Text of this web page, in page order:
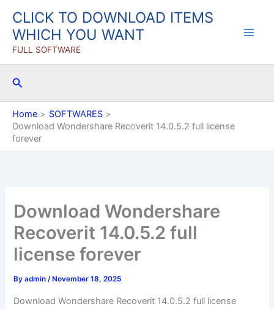
content
CLICK TO DOWNLOAD ITEMS
WHICH YOU WANT
FULL SOFTWARE
Search
Home
SOFTWARES
Download Wondershare Recoverit 14.0.5.2 full license
forever
Download Wondershare
Recoverit 14.0.5.2 full
license forever
Byadmin/ November 18, 2025
Download Wondershare Recoverit 14.0.5.2 full license